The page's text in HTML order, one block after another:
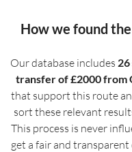
How we found
Our database includes
transfer of £2000 from
that support this route
sort these relevant
This process is never
get a fair and